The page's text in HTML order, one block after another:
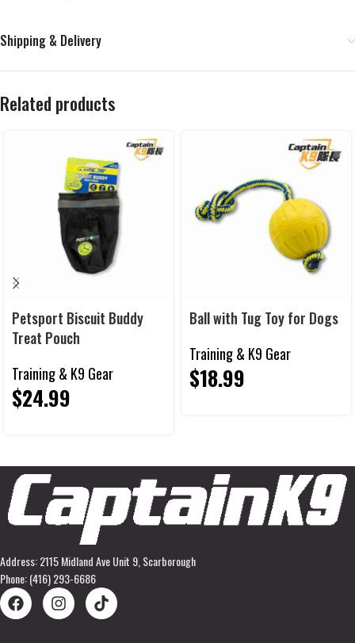
Shipping & Delivery
Related products
Petsport Biscuit Buddy
Treat Pouch
Training & K9 Gear
$24.99
Ball with Tug Toy for Dogs
Training & K9 Gear
$18.99
Address: 2115 Midland Ave Unit 9, Scarborough
Phone: (416) 293-6686